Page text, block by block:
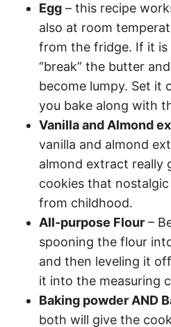
Egg – this recipe
also at room
from the fridge. If it
“break” the butter
become lumpy. Set it
you bake along with
Vanilla and Almond
vanilla and almond
almond extract really
cookies that
from childhood.
All-purpose Flour –
spooning the flour
and then leveling it
it into the measuring
Baking powder AND
both will give the